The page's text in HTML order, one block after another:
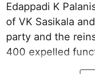
Edappadi K
of VK Sasikala
party and the
400 expelled